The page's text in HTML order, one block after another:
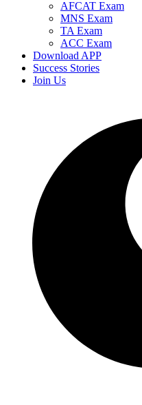
AFCAT Exam
MNS Exam
TA Exam
ACC Exam
Download APP
Success Stories
Join Us